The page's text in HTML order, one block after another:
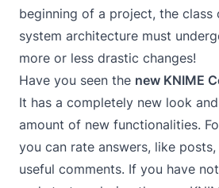
beginning of a project, the class
system architecture must
more or less drastic changes!
Have you seen the new KNIME
It has a completely new look
amount of new functionalities.
you can rate answers, like
useful comments. If you have